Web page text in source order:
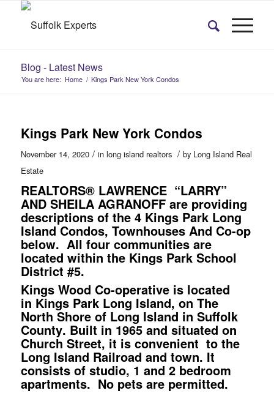
Blog - Latest News
You are here: Home / Kings Park New York Condos
Kings Park New York Condos
November 14, 2020 / in long island realtors / by Long Island Real
Estate
REALTORS® LAWRENCE “LARRY”
AND SHEILA AGRANOFF are providing
descriptions of the 4 Kings Park Long
Island Condos, Townhouses And Co-op
below. All four communities are
located within the Kings Park School
District #5.
Kings Wood Co-operativeis located
in Kings Park Long Island, on The
North Shore of Long Island in Suffolk
County. Built in 1965 and situated on
Church Street, it is convenient to the
Long Island Railroad and town. It
consists of studio, 1 and 2 bedroom
apartments. No pets are permitted.